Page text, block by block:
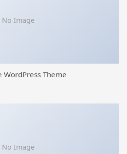
No Image
WordPress Theme
No Image